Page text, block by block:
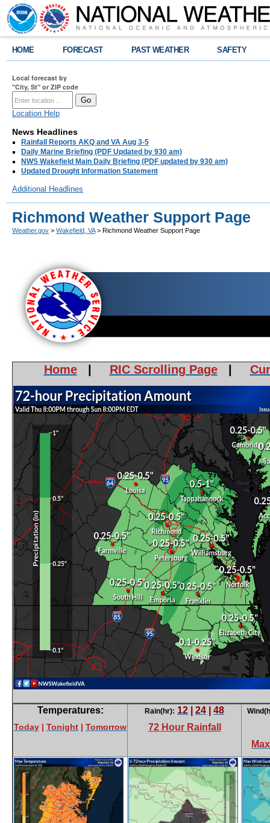
HOME FORECAST PAST WEATHER SAFETY
Local forecast by
"City, St" or ZIP code
Location Help
News Headlines
Rainfall Reports AKQ and VA Aug 3-5
Daily Marine Briefing (PDF Updated by 930 am)
NWS Wakefield Main Daily Briefing (PDF updated by 930 am)
Updated Drought Information Statement
Additional Headlines
Richmond Weather Support Page
Weather.gov > Wakefield, VA> Richmond Weather Support Page
Home| RIC Scrolling Page|
Temperatures:
Today | Tonight | Tomorrow
Rain(hr): 12 24
48
72 Hour Rainfall